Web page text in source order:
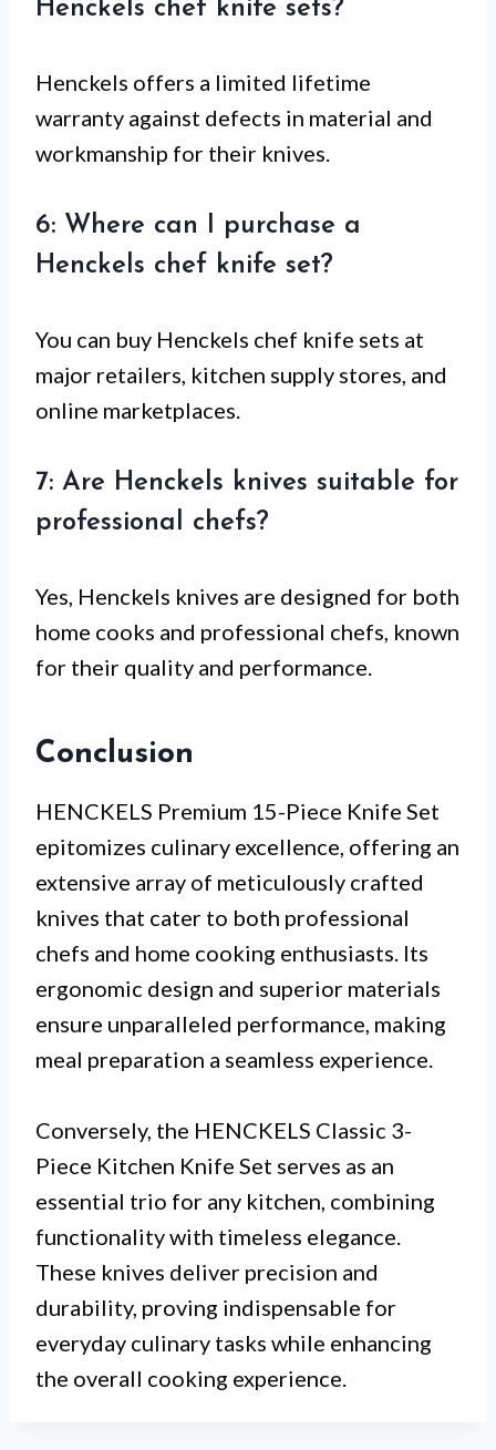
Henckels chef knife sets?
Henckels offers a limited lifetime
warranty against defects in material and
workmanship for their knives.
6: Where can I purchase a
Henckels chef knife set?
You can buy Henckels chef knife sets at
major retailers, kitchen supply stores, and
online marketplaces.
7: Are Henckels knives suitable for
professional chefs?
Yes, Henckels knives are designed for both
home cooks and professional chefs, known
for their quality and performance.
Conclusion
HENCKELS Premium 15-Piece Knife Set
epitomizes culinary excellence, offering an
extensive array of meticulously crafted
knives that cater to both professional
chefs and home cooking enthusiasts. Its
ergonomic design and superior materials
ensure unparalleled performance, making
meal preparation a seamless experience.
Conversely, the HENCKELS Classic 3-
Piece Kitchen Knife Set serves as an
essential trio for any kitchen, combining
functionality with timeless elegance.
These knives deliver precision and
durability, proving indispensable for
everyday culinary tasks while enhancing
the overall cooking experience.